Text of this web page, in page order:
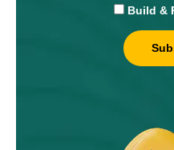
Build &